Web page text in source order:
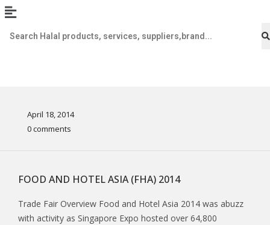
April 18, 2014
0 comments
FOOD AND HOTEL ASIA (FHA) 2014
Trade Fair Overview Food and Hotel Asia 2014 was abuzz
with activity as Singapore Expo hosted over 64,800